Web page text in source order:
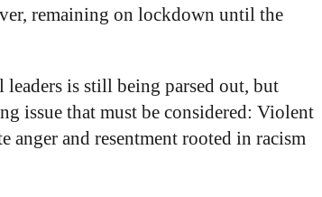
remaining on lockdown until the
is still being parsed out, but
issue that must be considered: Violent
anger and resentment rooted in racism